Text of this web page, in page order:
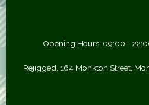
Opening Hours: 09:00 -
Rejigged. 164 Monkton Street,